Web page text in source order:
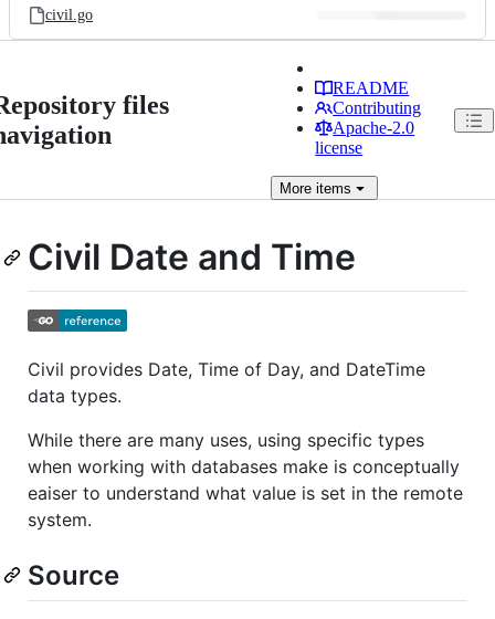
civil.go
files
README
Contributing
Apache-2.0
license
More items
Civil Date and Time
Civil provides Date, Time of Day, and DateTime
data types.
While there are many uses, using specific types
when working with databases make is conceptually
eaiser to understand what value is set in the remote
system.
Source